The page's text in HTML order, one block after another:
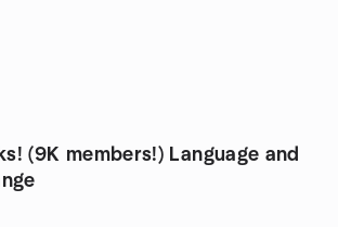
(9K members!) Language and